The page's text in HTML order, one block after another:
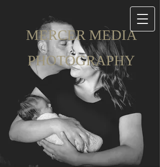
ME​RCER MEDIA
PHOTOGRAPH​Y